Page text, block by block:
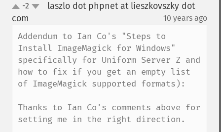
up-2
laszlo dot phpnet at lieszkovszky dot
com
10 years ago
Addendum to Ian Co's "Steps to
Install ImageMagick for Windows"
specifically for Uniform Server Z and
how to fix if you get an empty list
of ImageMagick supported formats):
Thanks to Ian Co's comments above for
setting me in the right direction.